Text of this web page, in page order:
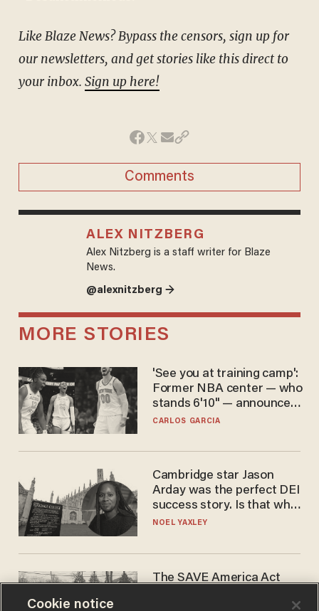
Like Blaze News? Bypass the censors, sign up for
our newsletters, and get stories like this direct to
your inbox. Sign up here!
Comments
ALEX NITZBERG
Alex Nitzberg is a staff writer for Blaze
News.
@alexnitzberg →
MORE STORIES
'See you at training camp':
Former NBA center — who
stands 6'10" — announces
he's ready to play in the
CARLOS GARCIA
Cambridge star Jason
Arday was the perfect DEI
success story. Is that why
nobody questioned him?
NOEL YAXLEY
The SAVE America Act
Cookie notice